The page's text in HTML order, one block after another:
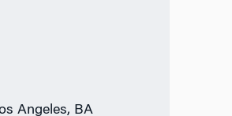
Angeles, BA